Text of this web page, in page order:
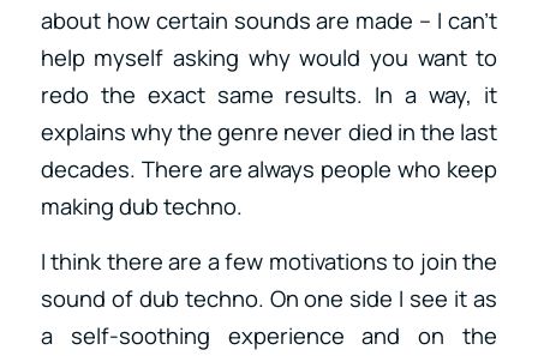
about how certain sounds are made – I can’t
help myself asking why would you want to
redo the exact same results. In a way, it
explains why the genre never died in the last
decades. There are always people who keep
making dub techno.
I think there are a few motivations to join the
sound of dub techno. On one side I see it as
a self-soothing experience and on the